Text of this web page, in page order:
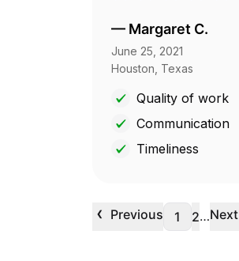
— Margaret C.
June 25, 2021
Houston, Texas
Quality of work
Communication
Timeliness
‹ Previous 1 2…Next